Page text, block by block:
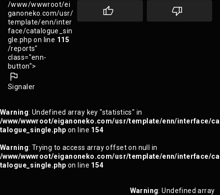
/www/wwwroot/ei
ganoneko.com/usr/
template/enn/inter
face/catalogue_sin
gle.php on line 115
/reports"
class="enn-
button">
Signaler
Warning: Undefined array key "statistics" in
/www/wwwroot/eiganoneko.com/usr/template/enn/interface/ca
talogue_single.php on line 154
Warning: Trying to access array offset on null in
/www/wwwroot/eiganoneko.com/usr/template/enn/interface/ca
talogue_single.php on line 154
Warning: Undefined array